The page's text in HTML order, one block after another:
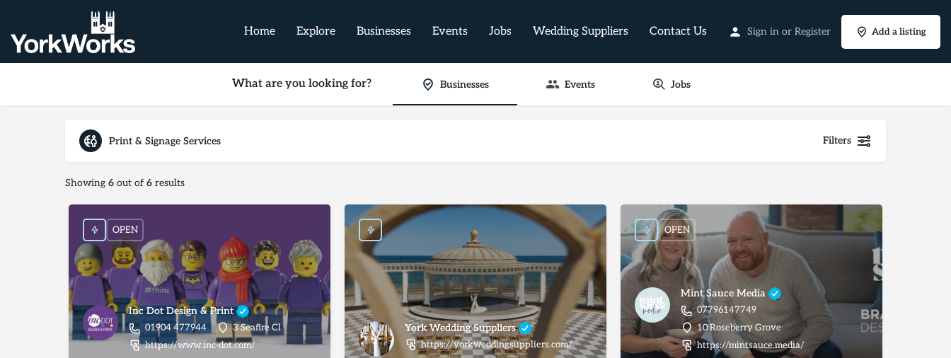
Home Explore Businesses Events Jobs Wedding Suppliers Contact Us Sign in or Register Add a listing
What are you looking for? Businesses Events Jobs
Print & Signage Services Filters
Showing 6 out of 6 results
Inc Dot Design & Print
01904 477944
3 Seafire Cl
https://www.inc-dot.com/
OPEN
York Wedding Suppliers
https://yorkweddingsuppliers.com/
Mint Sauce Media
07796147749
10 Roseberry Grove
https://mintsauce.media/
OPEN